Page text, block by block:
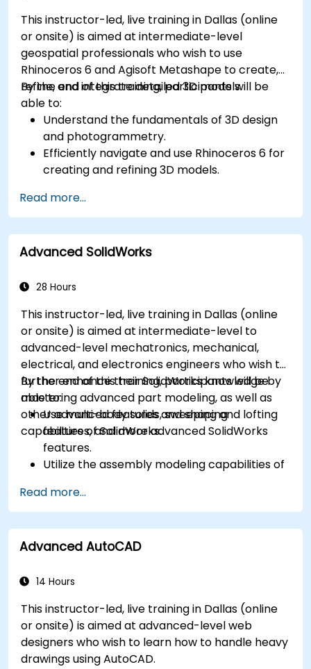
This instructor-led, live training in Dallas (online
or onsite) is aimed at intermediate-level
geospatial professionals who wish to use
Rhinoceros 6 and Agisoft Metashape to create,
refine, and integrate detailed 3D models.
By the end of this training, participants will be
able to:
Understand the fundamentals of 3D design
and photogrammetry.
Efficiently navigate and use Rhinoceros 6 for
creating and refining 3D models.
Rhinoceros 6 and perform photogrammetric
processing using Agisoft Metashape.
Execute and present a comprehensive 3D
project.
Read more...
Advanced SolidWorks
28 Hours
This instructor-led, live training in Dallas (online
or onsite) is aimed at intermediate-level to
advanced-level mechatronics, mechanical,
electrical, and electronics engineers who wish to
further enhance their SolidWorks knowledge by
mastering advanced part modeling, as well as
other advanced features and shaping
capabilities of SolidWorks.
By the end of this training, participants will be
able to:
Use multi-body solids, sweeping and lofting
features, and more advanced SolidWorks
features.
Utilize the assembly modeling capabilities of
Master the advanced modeling features of
SolidWorks.
Read more...
Advanced AutoCAD
14 Hours
This instructor-led, live training in Dallas (online
or onsite) is aimed at advanced-level web
designers who wish to learn how to handle heavy
drawings using AutoCAD.